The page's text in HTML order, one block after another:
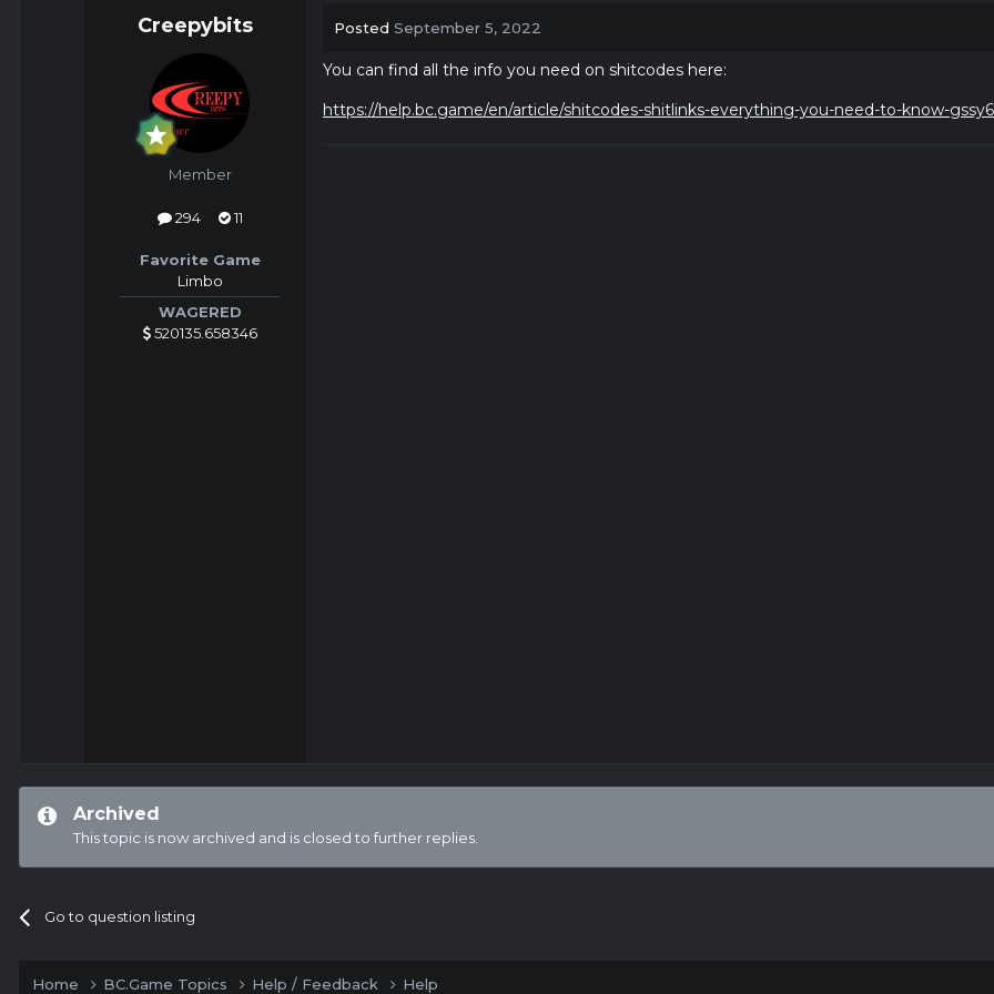
Creepybits
Member
294 11
Favorite Game
Limbo
WAGERED
520135.658346
PostedSeptember 5, 2022
You can find all the info you need on shitcodes here:
https://help.bc.game/en/article/shitcodes-shitlinks-everything-you-need-to-know-
Archived
This topic is now archived and is closed to further replies.
Go to question listing
Home BC.Game Topics Help / Feedback Help